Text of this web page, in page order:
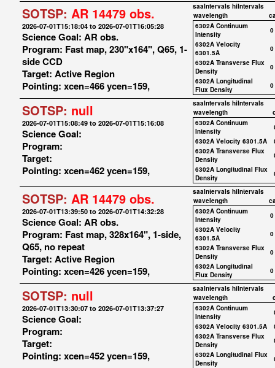
SOTSP: AR 14479 obs.
2026-07-01T15:18:04 to 2026-07-01T16:05:28
Science Goal: AR obs.
Program: Fast map, 230"x164", Q65, 1-
side CCD
Target: Active Region
Pointing: xcen=466 ycen=159,
saaIntervals hiIntervals
wavelength
6302A Continuum
Intensity
0
6302A Velocity
6301.5A
0
6302A Transverse Flux
Density
0
6302A Longitudinal
Flux Density
0
SOTSP: null
2026-07-01T15:08:49 to 2026-07-01T15:16:08
Science Goal:
Program:
Target:
Pointing: xcen=462 ycen=159,
saaIntervals hiIntervals
wavelength
6302A Continuum
Intensity
6302A Velocity 6301.5A
6302A Transverse Flux
Density
6302A Longitudinal Flux
Density
SOTSP: AR 14479 obs.
2026-07-01T13:39:50 to 2026-07-01T14:32:28
Science Goal: AR obs.
Program: Fast map, 328x164", 1-side,
Q65, no repeat
Target: Active Region
Pointing: xcen=426 ycen=159,
saaIntervals hiIntervals
wavelength
6302A Continuum
Intensity
0
6302A Velocity
6301.5A
0
6302A Transverse Flux
Density
0
6302A Longitudinal
Flux Density
0
SOTSP: null
2026-07-01T13:30:07 to 2026-07-01T13:37:27
Science Goal:
Program:
Target:
Pointing: xcen=452 ycen=159,
saaIntervals hiIntervals
wavelength
6302A Continuum
Intensity
6302A Velocity 6301.5A
6302A Transverse Flux
Density
6302A Longitudinal Flux
Density